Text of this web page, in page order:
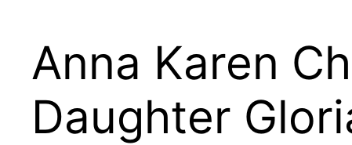
Anna Karen
Daughter